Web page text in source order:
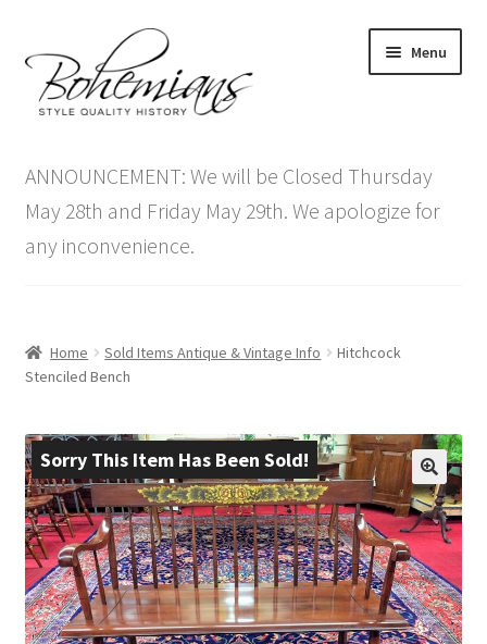
to
navigation
to
content
Menu
menu
Antique Furniture
Vintage Furniture
Blog
Contact Us
child
menu
ANNOUNCEMENT: We will be Closed Thursday
May 28th and Friday May 29th. We apologize for
any inconvenience.
Home Sold Items Antique & Vintage Info
Hitchcock
Stenciled Bench
Sorry This Item Has Been Sold!